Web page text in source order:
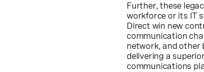
Further, these
workforce or its IT
Direct win new
communication
network, and other
delivering a
communications